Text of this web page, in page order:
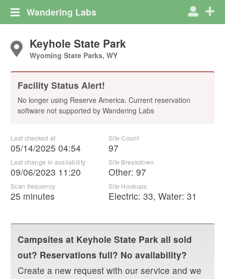
Wandering Labs
Keyhole State Park
Wyoming State Parks, WY
Facility Status Alert!
No longer using Reserve America. Current reservation
software not supported by Wandering Labs
Last checked at
05/14/2025 04:54
Last change in availability
09/06/2023 11:20
Scan frequency
25 minutes
Site Count
97
Site Breakdown
Other: 97
Site Hookups
Electric: 33, Water: 31
Campsites at Keyhole State Park all sold
out? Reservations full? No availability?
Create a new request with our service and we